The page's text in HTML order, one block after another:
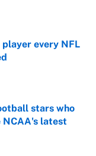
every NFL
stars who
latest